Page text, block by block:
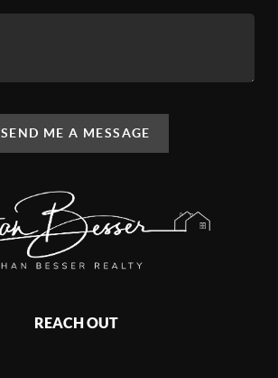
SEND ME A MESSAGE
REACH OUT